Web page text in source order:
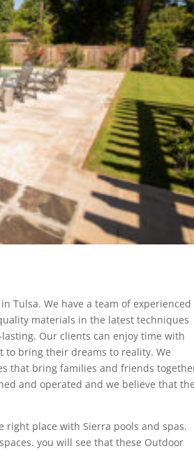
Tulsa. We have a team of experienced
materials in the latest techniques
Our clients can enjoy time with
to bring their dreams to reality. We
that bring families and friends
and operated and we believe that the
right place with Sierra pools and spas.
you will see that these Outdoor